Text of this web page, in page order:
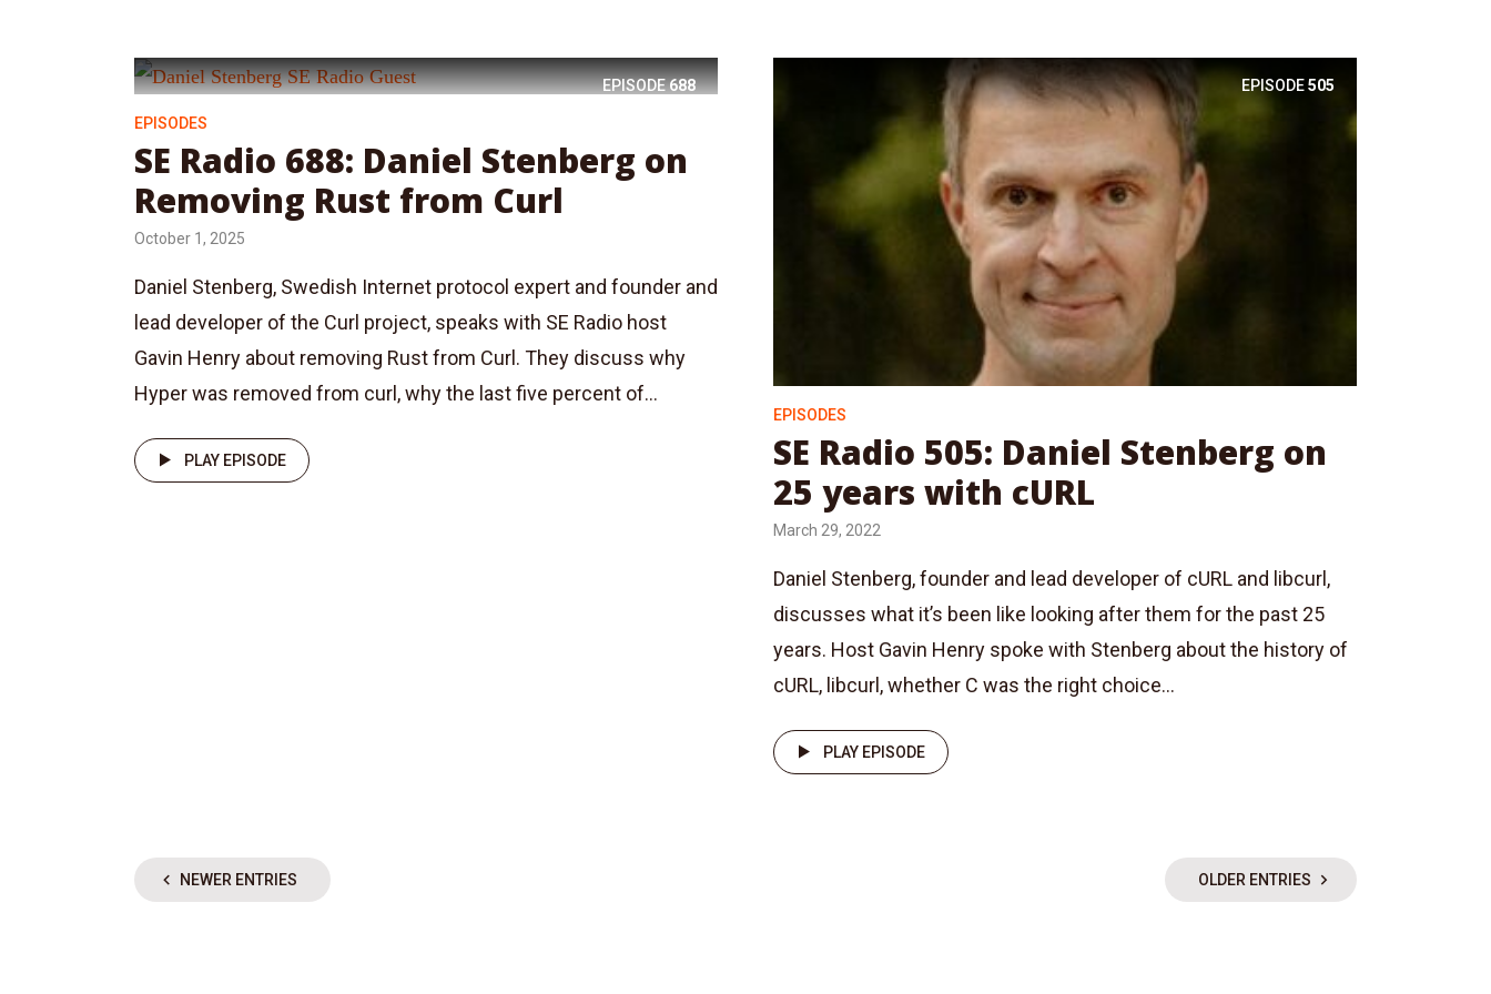
EPISODE688
EPISODES
SE Radio 688: Daniel Stenberg on
Removing Rust from Curl
October 1, 2025
Daniel Stenberg, Swedish Internet protocol expert and founder and
lead developer of the Curl project, speaks with SE Radio host
Gavin Henry about removing Rust from Curl. They discuss why
Hyper was removed from curl, why the last five percent of...
PLAY EPISODE
EPISODE505
EPISODES
SE Radio 505: Daniel Stenberg on
25 years with cURL
March 29, 2022
Daniel Stenberg, founder and lead developer of cURL and libcurl,
discusses what it’s been like looking after them for the past 25
years. Host Gavin Henry spoke with Stenberg about the history of
cURL, libcurl, whether C was the right choice...
PLAY EPISODE
NEWER ENTRIES OLDER ENTRIES